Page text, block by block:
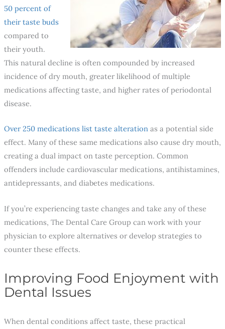
50 percent of
their taste buds
compared to
their youth.
This natural decline is often compounded by increased
incidence of dry mouth, greater likelihood of multiple
medications affecting taste, and higher rates of periodontal
disease.
Over 250 medications list taste alterationas a potential side
effect. Many of these same medications also cause dry mouth,
creating a dual impact on taste perception. Common
offenders include cardiovascular medications, antihistamines,
antidepressants, and diabetes medications.
If you’re experiencing taste changes and take any of these
medications, The Dental Care Group can work with your
physician to explore alternatives or develop strategies to
counter these effects.
Improving Food Enjoyment with
Dental Issues
When dental conditions affect taste, these practical